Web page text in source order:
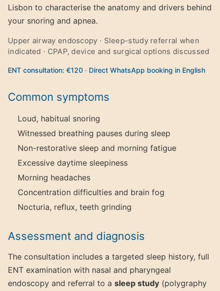
Lisbon to characterise the anatomy and drivers behind
your snoring and apnea.
Upper airway endoscopy · Sleep-study referral when
indicated · CPAP, device and surgical options discussed
ENT consultation: €120 · Direct WhatsApp booking in English
Common symptoms
Loud, habitual snoring
Witnessed breathing pauses during sleep
Non-restorative sleep and morning fatigue
Excessive daytime sleepiness
Morning headaches
Concentration difficulties and brain fog
Nocturia, reflux, teeth grinding
Assessment and diagnosis
The consultation includes a targeted sleep history, full
ENT examination with nasal and pharyngeal
endoscopy and referral to a sleep study (polygraphy